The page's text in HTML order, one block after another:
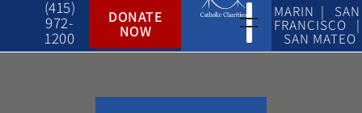
(415)
972-
1200
DONATE
NOW
MARIN | SAN
FRANCISCO |
SAN MATEO